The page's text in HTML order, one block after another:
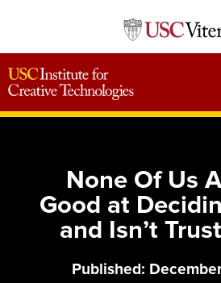
None Of Us
Good at
and Isn’t
Published: